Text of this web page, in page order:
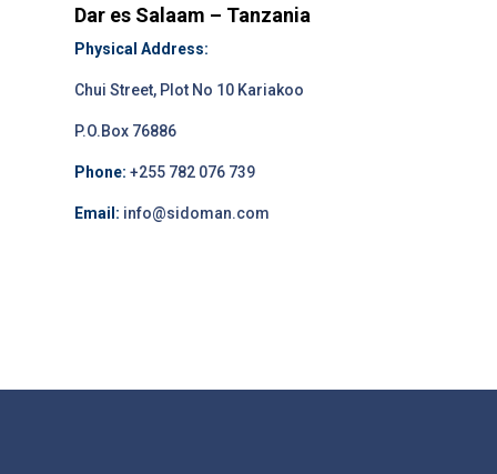
Dar es Salaam – Tanzania
Physical Address:
Chui Street, Plot No 10 Kariakoo
P.O.Box 76886
Phone: +255 782 076 739
Email: info@sidoman.com